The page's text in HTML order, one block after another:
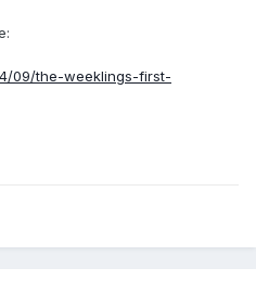
09/the-weeklings-first-